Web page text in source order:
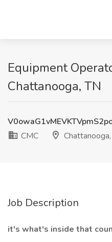
Equipment
Chattanooga, TN
CMC
Job Description
it's what's inside that